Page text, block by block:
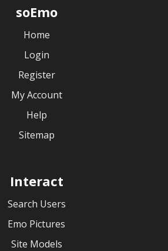
soEmo
Home
Login
Register
My Account
Help
Sitemap
Interact
Search Users
Emo Pictures
Site Models